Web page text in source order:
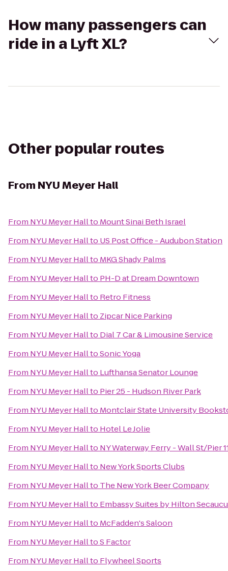
How many passengers can
ride in a Lyft XL?
Other popular routes
From NYU Meyer Hall
From NYU Meyer Hallto Mount Sinai Beth Israel
From NYU Meyer Hallto US Post Office - Audubon Station
From NYU Meyer Hallto MKG Shady Palms
From NYU Meyer Hallto PH-D at Dream Downtown
From NYU Meyer Hallto Retro Fitness
From NYU Meyer Hallto Zipcar Nice Parking
From NYU Meyer Hallto Dial 7 Car & Limousine Service
From NYU Meyer HalltoSonic Yoga
From NYU Meyer Hallto Lufthansa Senator Lounge
From NYU Meyer Hallto Pier 25 - Hudson River Park
From NYU Meyer Hallto Montclair State University
From NYU Meyer Hallto Hotel Le Jolie
From NYU Meyer Hallto NY Waterway Ferry - Wall St/Pier
From NYU Meyer Hallto New York Sports Clubs
From NYU Meyer Hallto The New York Beer Company
From NYU Meyer Hallto Embassy Suites by Hilton
From NYU Meyer Hallto McFadden's Saloon
From NYU Meyer HalltoS Factor
From NYU Meyer Hallto Flywheel Sports